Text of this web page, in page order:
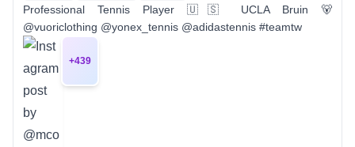
Professional Tennis Player 🇺🇸 UCLA Bruin 🐻
@vuoriclothing @yonex_tennis @adidastennis #teamtw
+439